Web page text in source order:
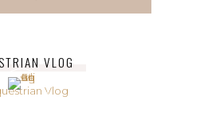
VLOG